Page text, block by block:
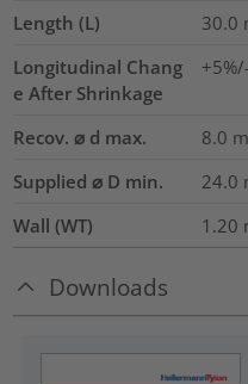
Length (L) 30.0
Longitudinal Chang
e After Shrinkage
Recov. ⌀ d max. 8.0
Supplied ⌀ D min.
24.0
Wall (WT)
1.20
Downloads